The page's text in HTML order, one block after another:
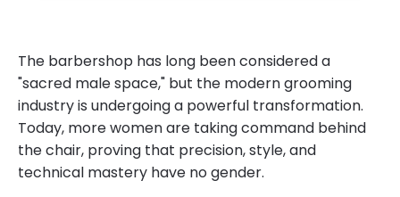
The barbershop has long been considered a
"sacred male space," but the modern grooming
industry is undergoing a powerful transformation.
Today, more women are taking command behind
the chair, proving that precision, style, and
technical mastery have no gender.